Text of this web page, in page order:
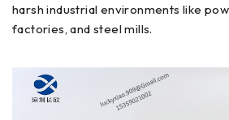
harsh industrial environments like
factories, and steel mills.